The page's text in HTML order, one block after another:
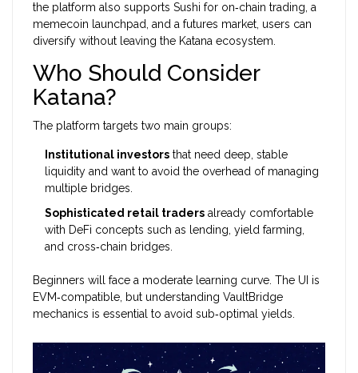
the platform also supports Sushi for on‑chain trading, a
memecoin launchpad, and a futures market, users can
diversify without leaving the Katana ecosystem.
Who Should Consider
Katana?
The platform targets two main groups:
Institutional investors that need deep, stable
liquidity and want to avoid the overhead of managing
multiple bridges.
Sophisticated retail traders already comfortable
with DeFi concepts such as lending, yield farming,
and cross‑chain bridges.
Beginners will face a moderate learning curve. The UI is
EVM‑compatible, but understanding VaultBridge
mechanics is essential to avoid sub‑optimal yields.